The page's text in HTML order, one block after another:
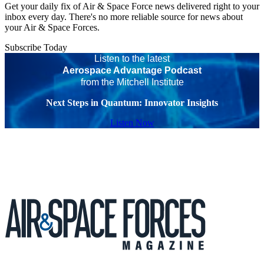
Get your daily fix of Air & Space Force news delivered right to your
inbox every day. There's no more reliable source for news about
your Air & Space Forces.
Subscribe Today
Listen to the latest
Aerospace Advantage Podcast
from the Mitchell Institute
Next Steps in Quantum: Innovator Insights
Listen Now